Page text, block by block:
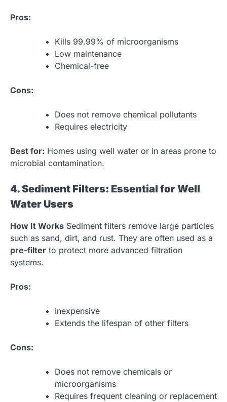
Pros:
Kills 99.99% of microorganisms
Low maintenance
Chemical-free
Cons:
Does not remove chemical pollutants
Requires electricity
Best for: Homes using well water or in areas prone to
microbial contamination.
4. Sediment Filters: Essential for Well
Water Users
How It Works Sediment filters remove large particles
such as sand, dirt, and rust. They are often used as a
pre-filter to protect more advanced filtration
systems.
Pros:
Inexpensive
Extends the lifespan of other filters
Cons:
Does not remove chemicals or
microorganisms
Requires frequent cleaning or replacement